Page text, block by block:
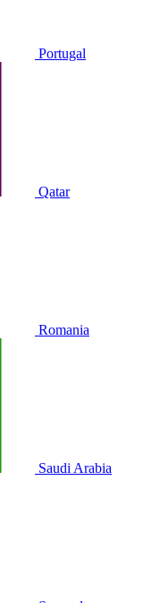
Portugal
Qatar
Romania
Saudi Arabia